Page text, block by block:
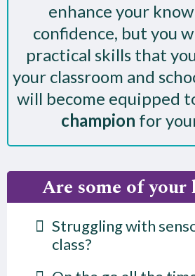
enhance your
confidence, but you
practical skills that
your classroom and
will become equipped
champion for
Are some of your
Struggling with
class?